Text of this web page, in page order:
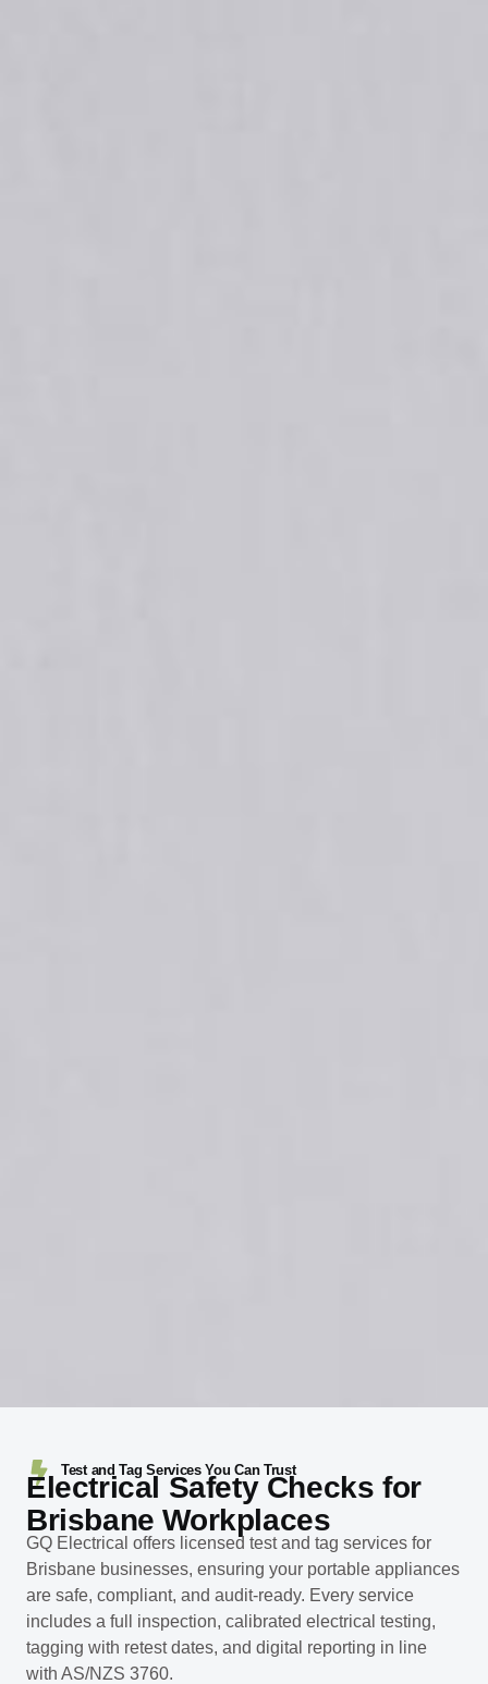
Test and Tag Services You Can Trust
Electrical Safety Checks for
Brisbane Workplaces
GQ Electrical offers licensed test and tag services for
Brisbane businesses, ensuring your portable appliances
are safe, compliant, and audit-ready. Every service
includes a full inspection, calibrated electrical testing,
tagging with retest dates, and digital reporting in line
with AS/NZS 3760.